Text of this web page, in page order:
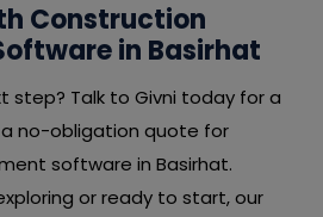
Construction
in Basirhat
step? Talk to Givni today for a
no-obligation quote for
software in Basirhat.
or ready to start, our